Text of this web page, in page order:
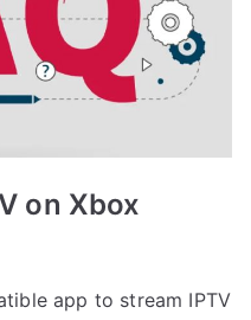
on Xbox
app to stream IPTV